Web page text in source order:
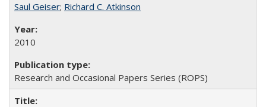
Saul Geiser; Richard C. Atkinson
2010
Research and Occasional Papers Series (ROPS)